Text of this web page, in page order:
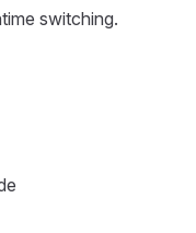
switching.